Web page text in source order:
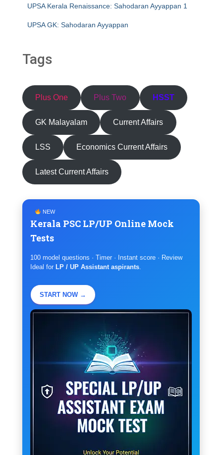
UPSA Kerala Renaissance: Sahodaran Ayyappan 1
UPSA GK: Sahodaran Ayyappan
Tags
Plus One Plus Two HSST
GK Malayalam Current Affairs
LSS Economics Current Affairs
Latest Current Affairs
NEW
Kerala PSC LP/UP Online Mock
Tests
100 model questions · Timer · Instant score · Review
Ideal for LP / UP Assistant aspirants
START NOW →